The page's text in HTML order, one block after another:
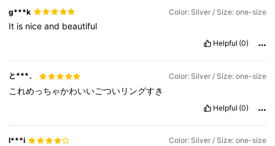
g***k Color: Silver / Size: one-size
It is niceand beautiful
Helpful (0)
と***、 Color: Silver / Size: one-size
これめっちゃかわいいごついリングすき
Helpful (0)
l***i Color: Silver / Size: one-size